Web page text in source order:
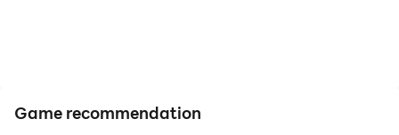
Game recommendation